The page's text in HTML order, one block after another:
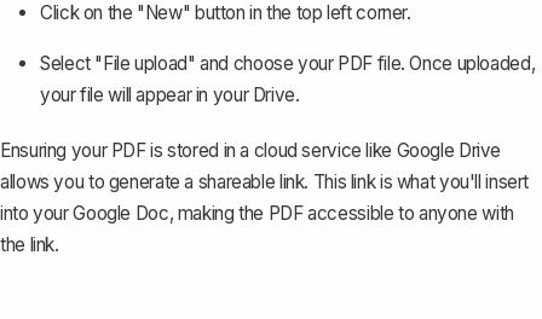
Click on the "New" button in the top left corner.
Select "File upload" and choose your PDF file. Once uploaded,
your file will appear in your Drive.
Ensuring your PDF is stored in a cloud service like Google Drive
allows you to generate a shareable link. This link is what you'll insert
into your Google Doc, making the PDF accessible to anyone with
the link.